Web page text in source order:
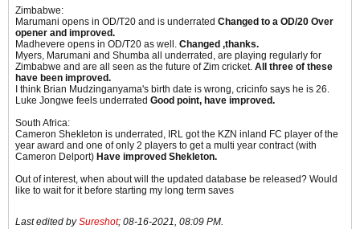
Zimbabwe:
Marumani opens in OD/T20 and is underrated Changed to a OD/20 Over
opener and improved.
Madhevere opens in OD/T20 as well. Changed ,thanks.
Myers, Marumani and Shumba all underrated, are playing regularly for
Zimbabwe and are all seen as the future of Zim cricket. All three of these
have been improved.
I think Brian Mudzinganyama's birth date is wrong, cricinfo says he is 26.
Luke Jongwe feels underrated Good point, have improved.
South Africa:
Cameron Shekleton is underrated, IRL got the KZN inland FC player of the
year award and one of only 2 players to get a multi year contract (with
Cameron Delport) Have improved Shekleton.
Out of interest, when about will the updated database be released? Would
like to wait for it before starting my long term saves
Last edited bySureshot; 08-16-2021, 08:09 PM.